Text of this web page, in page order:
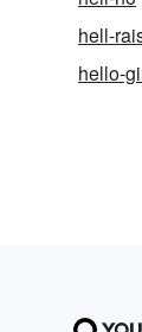
hell-
hello-